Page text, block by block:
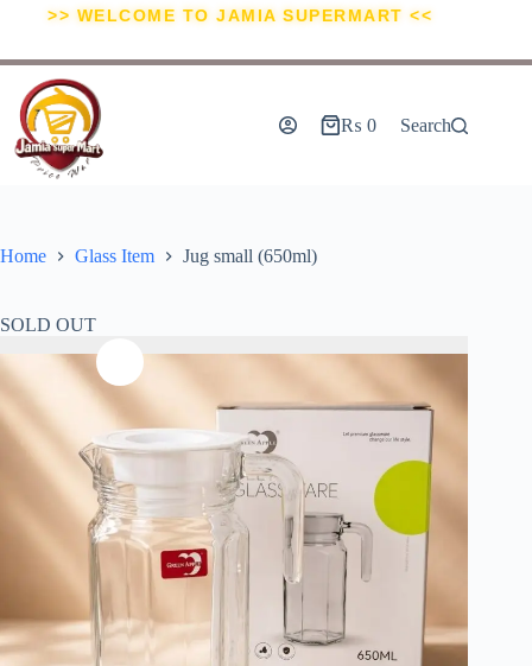
>> WELCOME TO JAMIA SUPERMART <<
₨ 0 Search
Home Glass Item Jug small (650ml)
SOLD OUT